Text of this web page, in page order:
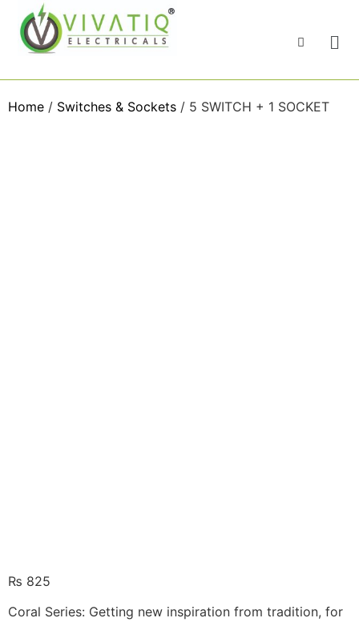
Home / Switches & Sockets / 5 SWITCH + 1 SOCKET
₨ 825
Coral Series: Getting new inspiration from tradition, for